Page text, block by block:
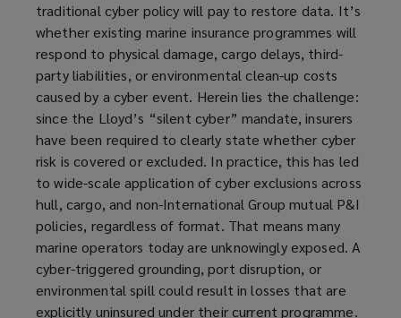
traditional cyber policy will pay to restore data. It’s
whether existing marine insurance programmes will
respond to physical damage, cargo delays, third-
party liabilities, or environmental clean-up costs
caused by a cyber event. Herein lies the challenge:
since the Lloyd’s “silent cyber” mandate, insurers
have been required to clearly state whether cyber
risk is covered or excluded. In practice, this has led
to wide-scale application of cyber exclusions across
hull, cargo, and non-International Group mutual P&I
policies, regardless of format. That means many
marine operators today are unknowingly exposed. A
cyber-triggered grounding, port disruption, or
environmental spill could result in losses that are
explicitly uninsured under their current programme.